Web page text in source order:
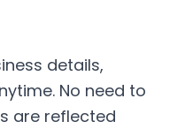
details,
No need to
are reflected